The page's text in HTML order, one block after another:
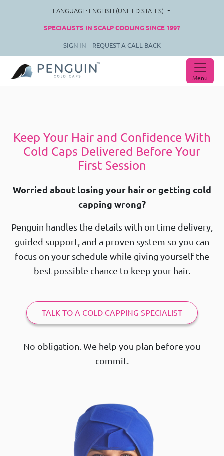
LANGUAGE: ENGLISH (UNITED STATES)
SPECIALISTS IN SCALP COOLING SINCE 1997
SIGN IN REQUEST A CALL-BACK
Menu
Keep Your Hair and Confidence With
Cold Caps Delivered Before Your
First Session
Worried about losing your hair or getting cold
capping wrong?
Penguin handles the details with on time delivery,
guided support, and a proven system so you can
focus on your schedule while giving yourself the
best possible chance to keep your hair.
TALK TO A COLD CAPPING SPECIALIST
No obligation. We help you plan before you
commit.